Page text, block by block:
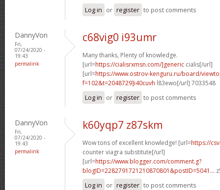
Log in or register to post comments
DannyVon
Fri,
07/24/2020 -
19:43
permalink
c68vig0 i93umr
Many thanks, Plenty of knowledge.
[url=https://cialisrxmsn.com/]generic cialis[/url]
[url=https://www.ostrov-kenguru.ru/board/
f=102&t=2048729]i40cuvh l83ewo[/url] 7033548
Log in or register to post comments
DannyVon
Fri,
07/24/2020 -
19:43
permalink
k60yqp7 z87skm
Wow tons of excellent knowledge! [url=https://
counter viagra substitute[/url]
[url=https://www.blogger.com/comment.g?
blogID=2282791721210870801&postID=5041...
Log in or register to post comments